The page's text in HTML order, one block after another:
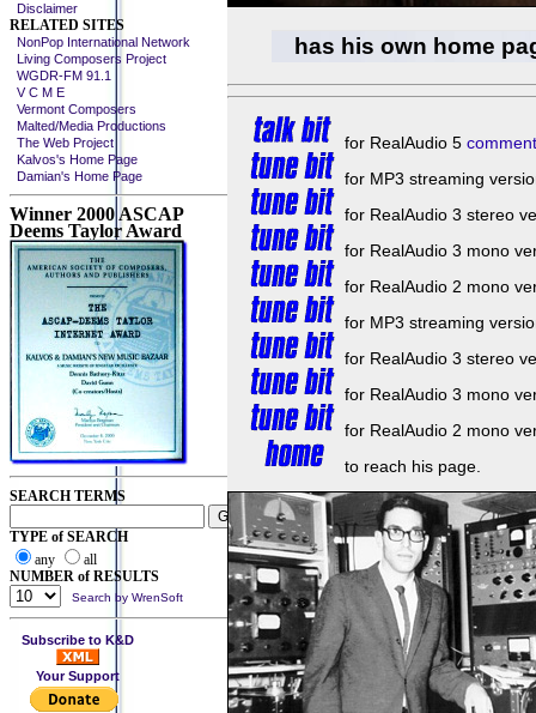
Disclaimer
RELATED SITES
NonPop International Network
Living Composers Project
WGDR-FM 91.1
V C M E
Vermont Composers
Malted/Media Productions
The Web Project
Kalvos's Home Page
Damian's Home Page
Winner 2000 ASCAP
Deems Taylor Award
SEARCH TERMS
TYPE of SEARCH
any
all
NUMBER of RESULTS
Search by WrenSoft
Subscribe to K&D
Your Support
has his own home
for RealAudio 5
for MP3 streaming
for RealAudio 3 stereo
for RealAudio 3 mono
for RealAudio 2 mono
for MP3 streaming
for RealAudio 3 stereo
for RealAudio 3 mono
for RealAudio 2 mono
to reach his page.